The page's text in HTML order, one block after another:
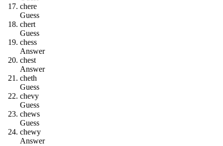
chere
Guess
chert
Guess
chess
Answer
chest
Answer
cheth
Guess
chevy
Guess
chews
Guess
chewy
Answer